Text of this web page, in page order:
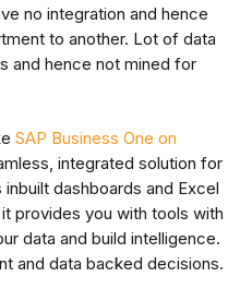
no integration and hence
to another. Lot of data
and hence not mined for
SAP Business One on
integrated solution for
dashboards and Excel
provides you with tools with
data and build intelligence.
and data backed decisions.